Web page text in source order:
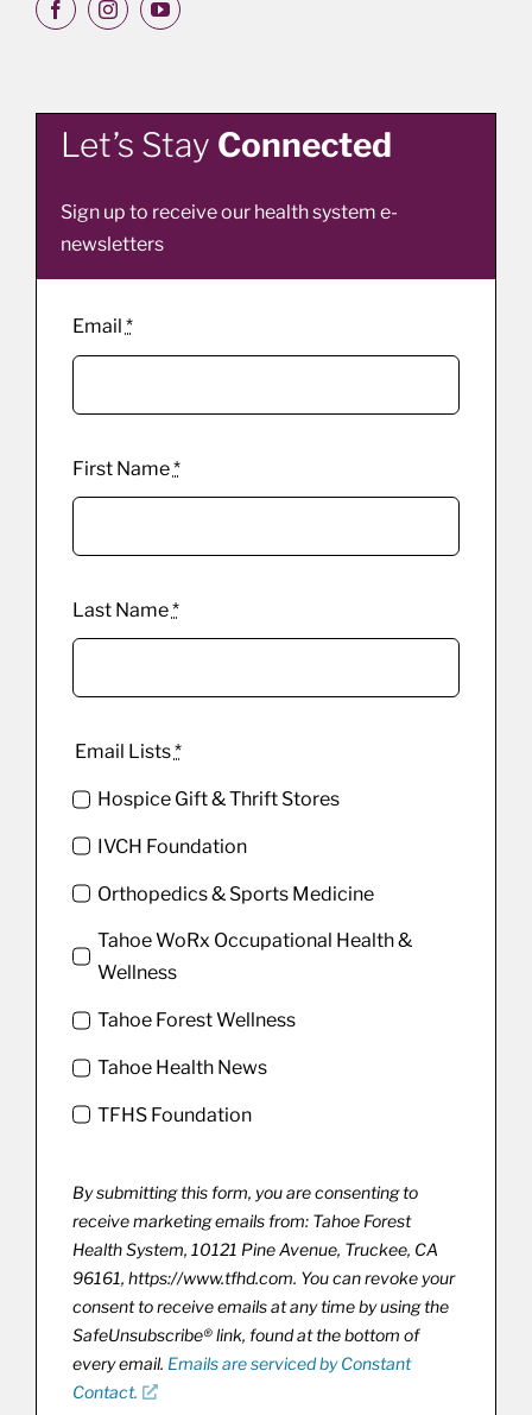
Let’s Stay Connected
Sign up to receive our health system e-
newsletters
Email *
First Name*
Last Name*
Email Lists*
Hospice Gift & Thrift Stores
IVCH Foundation
Orthopedics & Sports Medicine
Tahoe WoRx Occupational Health &
Wellness
Tahoe Forest Wellness
Tahoe Health News
TFHS Foundation
By submitting this form, you are consenting to
receive marketing emails from: Tahoe Forest
Health System, 10121 Pine Avenue, Truckee, CA
96161, https://www.tfhd.com. You can revoke your
consent to receive emails at any time by using the
SafeUnsubscribe® link, found at the bottom of
every email. Emails are serviced by Constant
Contact.